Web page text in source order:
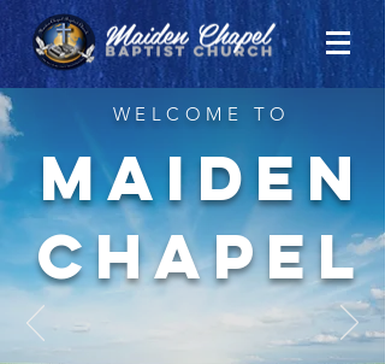
WELCOME TO
MAIDEN
CHAPEL